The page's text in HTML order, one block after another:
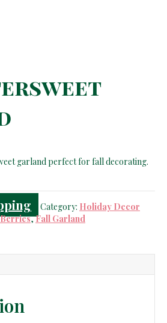
garland perfect for fall decorating.
Category: Holiday Decor
,Fall Garland